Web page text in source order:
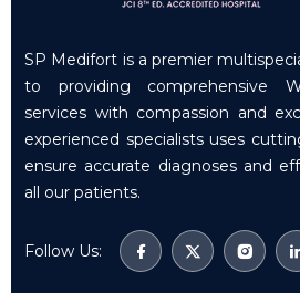
SP Medifort is a premier
to providing comprehensive
services with compassion and
experienced specialists uses
ensure accurate diagnoses and
all our patients.
Follow Us: